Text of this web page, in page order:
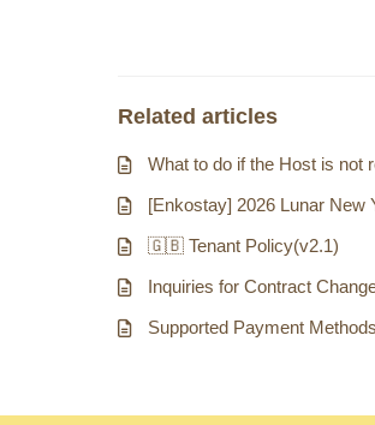
Related articles
What to do if the Host is not
[Enkostay] 2026 Lunar New
🇬🇧 Tenant Policy(v2.1)
Inquiries for Contract
Supported Payment